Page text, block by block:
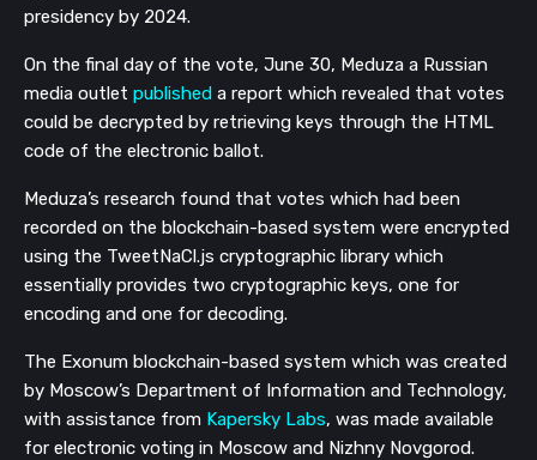
presidency by 2024.
On the final day of the vote, June 30, Meduza a Russian
media outlet published a report which revealed that votes
could be decrypted by retrieving keys through the HTML
code of the electronic ballot.
Meduza’s research found that votes which had been
recorded on the blockchain-based system were encrypted
using the TweetNaCl.js cryptographic library which
essentially provides two cryptographic keys, one for
encoding and one for decoding.
The Exonum blockchain-based system which was created
by Moscow’s Department of Information and Technology,
with assistance from Kapersky Labs, was made available
for electronic voting in Moscow and Nizhny Novgorod.